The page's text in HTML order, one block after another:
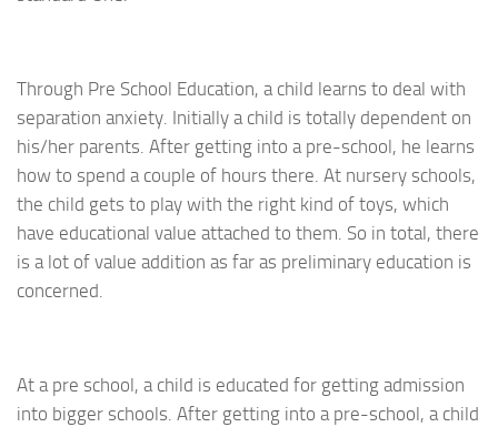
Through Pre School Education, a child learns to deal with
separation anxiety. Initially a child is totally dependent on
his/her parents. After getting into a pre-school, he learns
how to spend a couple of hours there. At nursery schools,
the child gets to play with the right kind of toys, which
have educational value attached to them. So in total, there
is a lot of value addition as far as preliminary education is
concerned.
At a pre school, a child is educated for getting admission
into bigger schools. After getting into a pre-school, a child